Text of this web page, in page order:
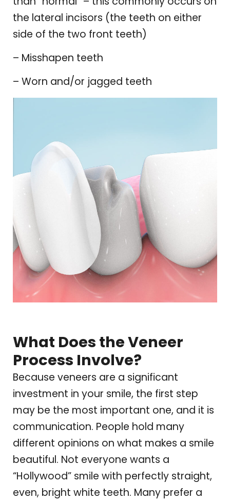
the lateral incisors (the teeth on either
side of the two front teeth)
– Misshapen teeth
– Worn and/or jagged teeth
What Does the Veneer
Process Involve?
Because veneers are a significant
investment in your smile, the first step
may be the most important one, and it is
communication. People hold many
different opinions on what makes a smile
beautiful. Not everyone wants a
“Hollywood” smile with perfectly straight,
even, bright white teeth. Many prefer a